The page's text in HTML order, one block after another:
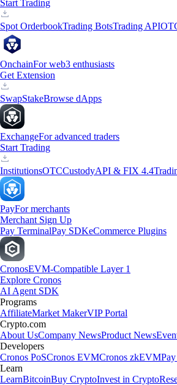
Start Trading
Spot OrderbookTrading BotsTrading API
OnchainFor web3 enthusiasts
Get Extension
SwapStakeBrowse dApps
ExchangeFor advanced traders
Start Trading
InstitutionsOTCCustodyAPI & FIX 4.4
PayFor merchants
Merchant Sign Up
Pay TerminalPay SDKeCommerce Plugins
CronosEVM-Compatible Layer 1
Explore Cronos
AI Agent SDK
Programs
AffiliateMarket MakerVIP Portal
Crypto.com
About UsCompany NewsProduct News
Developers
Cronos PoSCronos EVMCronos zkEVM
Learn
LearnBitcoinBuy CryptoInvest in Crypto